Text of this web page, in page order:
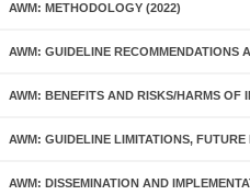
AWM: METHODOLOGY (2022)
AWM: GUIDELINE RECOMMENDATIONS
AWM: BENEFITS AND RISKS/HARMS OF
AWM: GUIDELINE LIMITATIONS,
AWM: DISSEMINATION AND